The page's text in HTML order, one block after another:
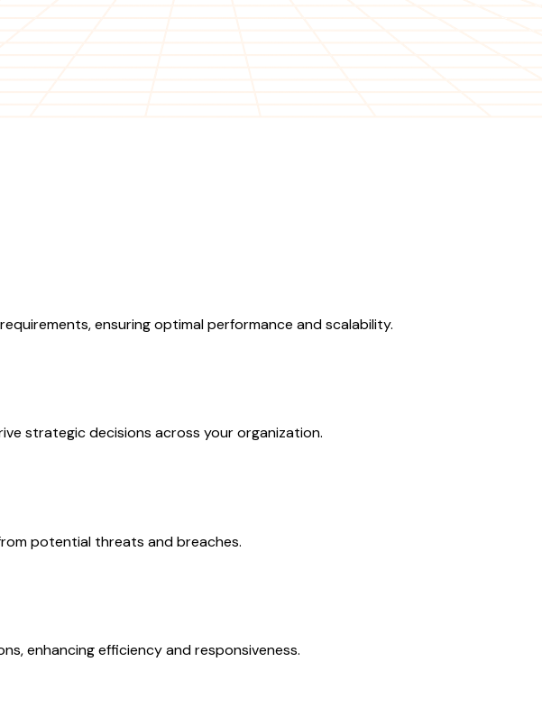
ensuring optimal performance and scalability.
strategic decisions across your organization.
potential threats and breaches.
enhancing efficiency and responsiveness.